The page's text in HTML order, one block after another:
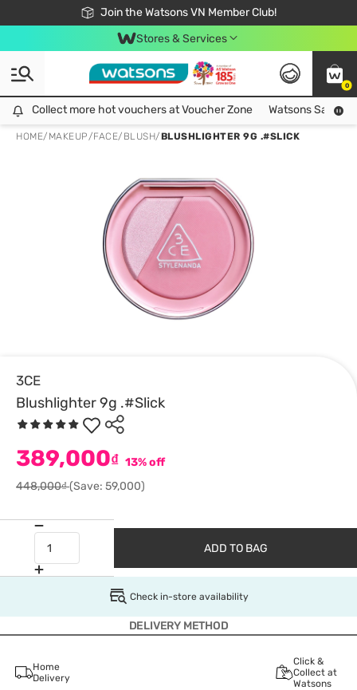
Join the Watsons VN Member Club!
Free Shipping For Order From 249,000Đ
24h Fast delivery in Hồ Chí Minh City
Stores & Services
0
Collect more hot vouchers at Voucher Zone
Collect more hot vouchers at Voucher Zone Watsons Safety
HOME/ MAKEUP/FACE/ BLUSH/BLUSHLIGHTER 9G .#SLICK
3CE
Blushlighter 9g .#Slick
389,000₫ 13% off
448,000₫(Save: 59,000)
ADD TO BAG
Check in-store availability
DELIVERY METHOD
Home
Delivery
Click &
Collect at
Watsons